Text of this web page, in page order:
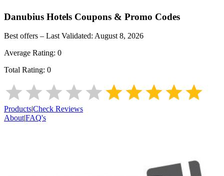
Danubius Hotels Coupons & Promo Codes
Best offers – Last Validated: August 8, 2026
Average Rating: 0
Total Rating: 0
Products|Check Reviews
About|FAQ's